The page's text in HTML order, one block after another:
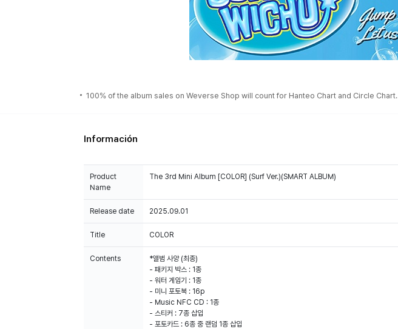
100% of the album sales on Weverse Shop will count for Hanteo Chart and Circle Chart.
Información
Product
Name
The 3rd Mini Album [COLOR] (Surf Ver.)(SMART ALBUM)
Release date 2025.09.01
Title COLOR
Contents
*앨범 사양 (최종)
- 패키지 박스 : 1종
- 워터 게임기 : 1종
- 미니 포토북 : 16p
- Music NFC CD : 1종
- 스티커 : 7종 삽입
- 포토카드 : 6종 중 랜덤 1종 삽입